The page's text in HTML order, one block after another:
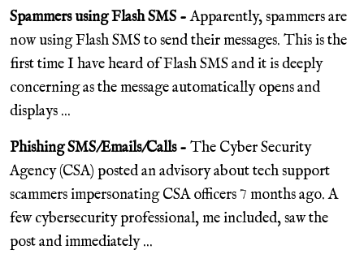
Spammers using Flash SMS -Apparently, spammers are
now using Flash SMS to send their messages. This is the
first time I have heard of Flash SMS and it is deeply
concerning as the message automatically opens and
displays ...
Phishing SMS/Emails/Calls - The Cyber Security
Agency (CSA) posted an advisory about tech support
scammers impersonating CSA officers 7 months ago. A
few cybersecurity professional, me included, saw the
post and immediately ...